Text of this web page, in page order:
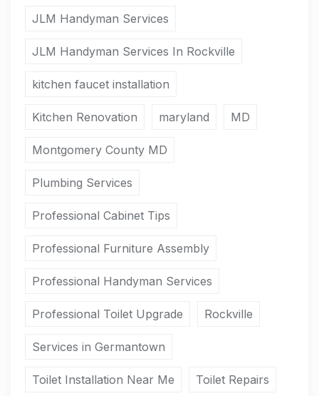
JLM Handyman Services
JLM Handyman Services In Rockville
kitchen faucet installation
Kitchen Renovation maryland MD
Montgomery County MD
Plumbing Services
Professional Cabinet Tips
Professional Furniture Assembly
Professional Handyman Services
Professional Toilet Upgrade Rockville
Services in Germantown
Toilet Installation Near Me Toilet Repairs